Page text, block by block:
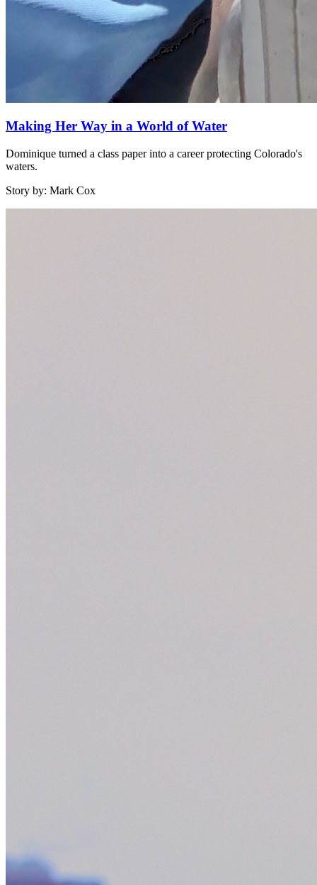
Making Her Way in a World of Water
Dominique turned a class paper into a career protecting Colorado's
waters.
Story by: Mark Cox